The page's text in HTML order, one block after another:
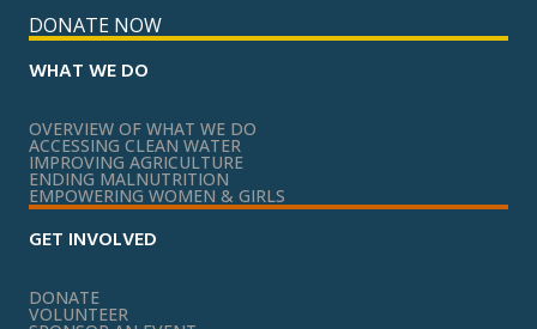
DONATE NOW
WHAT WE DO
OVERVIEW OF WHAT WE DO
ACCESSING CLEAN WATER
IMPROVING AGRICULTURE
ENDING MALNUTRITION
EMPOWERING WOMEN & GIRLS
GET INVOLVED
DONATE
VOLUNTEER